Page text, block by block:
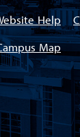
Help
Map